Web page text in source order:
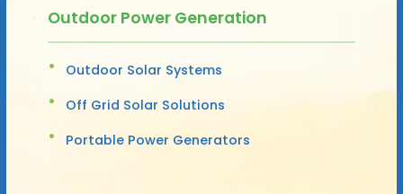
Outdoor Power Generation
Outdoor Solar Systems
Off Grid Solar Solutions
Portable Power Generators